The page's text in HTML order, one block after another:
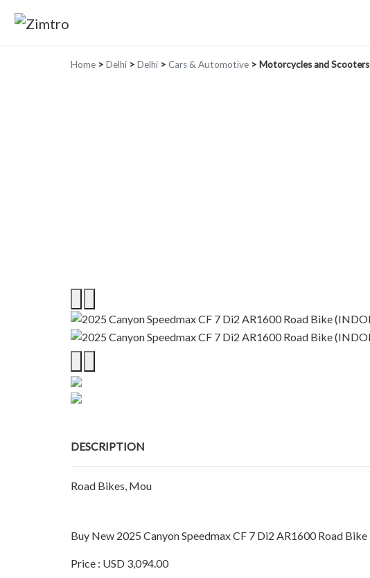
Home > Delhi > Delhi > Cars & Automotive > Motorcycles and Scooters
DESCRIPTION
Road Bikes, Mou
Buy New 2025 Canyon Speedmax CF 7 Di2 AR1600 Road Bike
Price : USD 3,094.00